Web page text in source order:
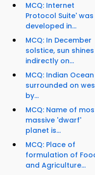
MCQ: Internet
Protocol Suite' was
developed in...
MCQ: In December
solstice, sun shines
indirectly on...
MCQ: Indian Ocean
surrounded on
by...
MCQ: Name of
massive 'dwarf'
planet is...
MCQ: Place of
formulation of
and Agriculture...